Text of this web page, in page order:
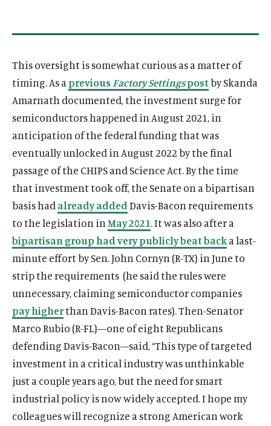
This oversight is somewhat curious as a matter of
timing. As a previous Factory Settingspostby Skanda
Amarnath documented, the investment surge for
semiconductors happened in August 2021, in
anticipation of the federal funding that was
eventually unlocked in August 2022 by the final
passage of the CHIPS and Science Act. By the time
that investment took off, the Senate on a bipartisan
basis had already addedDavis-Bacon requirements
to the legislation in May 2021. It was also after a
bipartisan group had very publicly beat backa last-
minute effort by Sen. John Cornyn (R-TX) in June to
strip the requirements (he said the rules were
unnecessary, claiming semiconductor companies
pay higherthan Davis-Bacon rates). Then-Senator
Marco Rubio (R-FL)—one of eight Republicans
defending Davis-Bacon—said, “This type of targeted
investment in a critical industry was unthinkable
just a couple years ago, but the need for smart
industrial policy is now widely accepted. I hope my
colleagues will recognize a strong American work